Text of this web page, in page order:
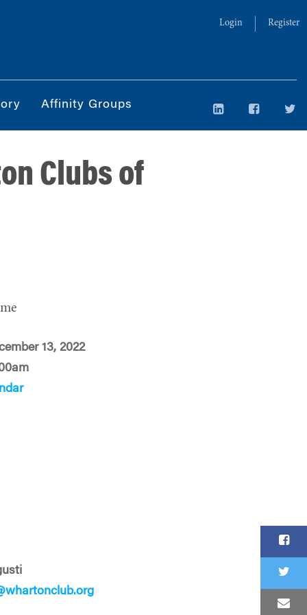
Login Register
Affinity Groups
Clubs of
13, 2022